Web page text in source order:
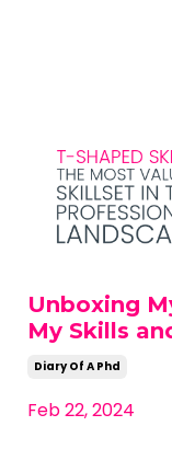
Unboxing
My Skills
Diary Of A Phd
Feb 22, 2024